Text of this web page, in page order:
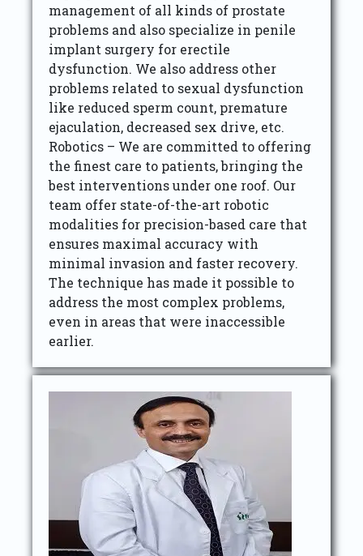
management of all kinds of prostate
problems and also specialize in penile
implant surgery for erectile
dysfunction. We also address other
problems related to sexual dysfunction
like reduced sperm count, premature
ejaculation, decreased sex drive, etc.
Robotics – We are committed to offering
the finest care to patients, bringing the
best interventions under one roof. Our
team offer state-of-the-art robotic
modalities for precision-based care that
ensures maximal accuracy with
minimal invasion and faster recovery.
The technique has made it possible to
address the most complex problems,
even in areas that were inaccessible
earlier.